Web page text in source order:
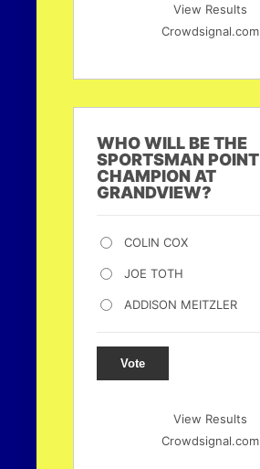
View Results
Crowdsignal.com
WHO WILL BE THE
SPORTSMAN POINT
CHAMPION AT
GRANDVIEW?
COLIN COX
JOE TOTH
ADDISON MEITZLER
Vote
View Results
Crowdsignal.com